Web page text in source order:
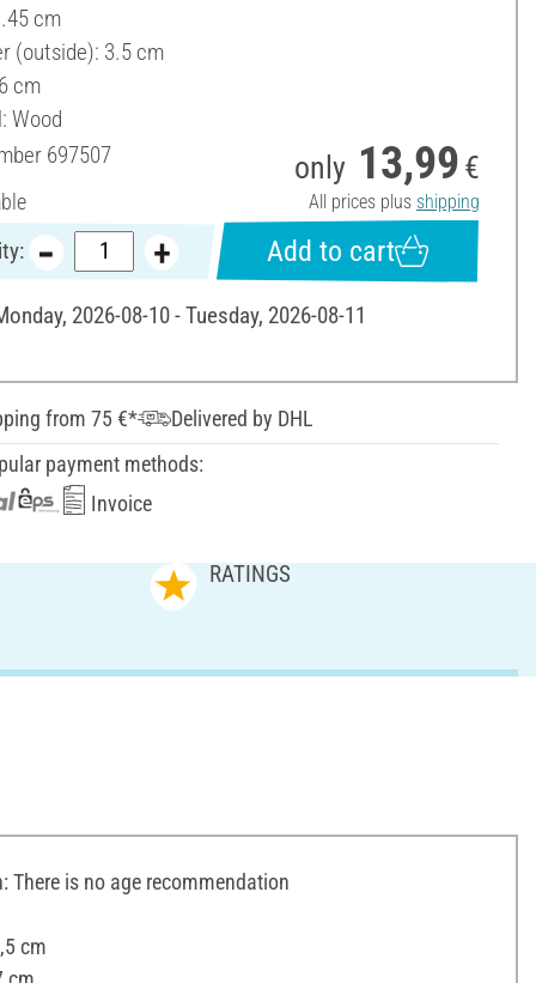
cm
(outside): 3.5 cm
cm
Wood
697507 only 13,99 €
All prices plus shipping
Add to cart
2026-08-10 - Tuesday, 2026-08-11
from 75 €*
Delivered by DHL
payment methods:
Invoice
RATINGS
There is no age recommendation
cm